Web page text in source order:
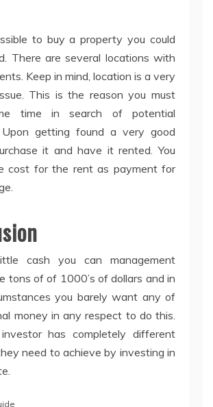
to buy a property you could
There are several locations with
Keep in mind, location is a very
This is the reason you must
time in search of potential
Upon getting found a very good
it and have it rented. You
cost for the rent as payment for
cash you can management
tons of of 1000’s of dollars and in
you barely want any of
money in any respect to do this.
has completely different
need to achieve by investing in